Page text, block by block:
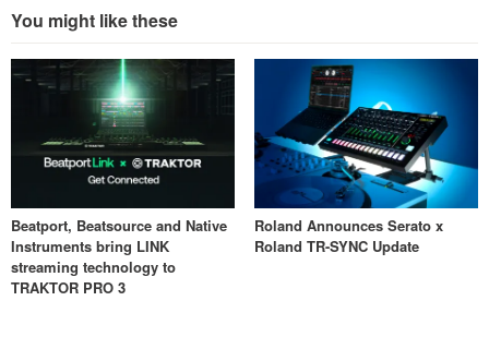
You might like these
Beatport, Beatsource and Native
Instruments bring LINK
streaming technology to
TRAKTOR PRO 3
Roland Announces Serato x
Roland TR-SYNC Update